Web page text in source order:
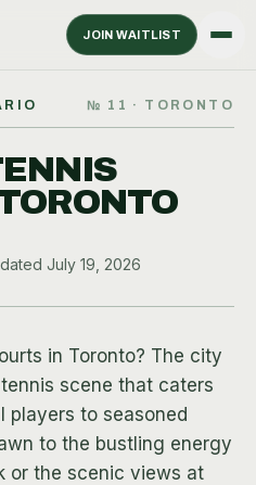
JOIN WAITLIST
№ 11 · TORONTO
July 19, 2026
in Toronto? The city
scene that caters
players to seasoned
to the bustling energy
or the scenic views at